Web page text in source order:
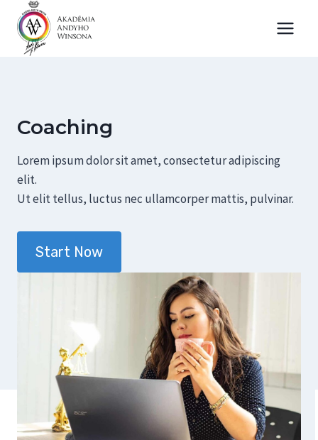
content
Coaching
Lorem ipsum dolor sit amet, consectetur adipiscing
elit.
Ut elit tellus, luctus nec ullamcorper mattis, pulvinar.
Start Now